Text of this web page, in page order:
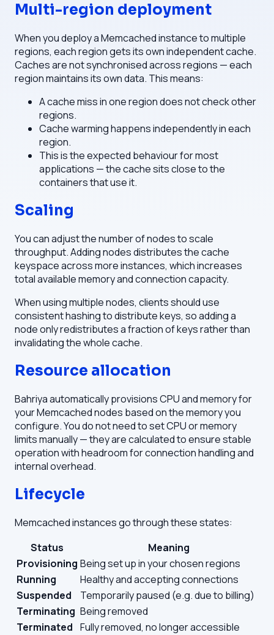
Multi-region deployment
When you deploy a Memcached instance to multiple
regions, each region gets its own independent cache.
Caches are not synchronised across regions — each
region maintains its own data. This means:
A cache miss in one region does not check other
regions.
Cache warming happens independently in each
region.
This is the expected behaviour for most
applications — the cache sits close to the
containers that use it.
Scaling
You can adjust the number of nodes to scale
throughput. Adding nodes distributes the cache
keyspace across more instances, which increases
total available memory and connection capacity.
When using multiple nodes, clients should use
consistent hashing to distribute keys, so adding a
node only redistributes a fraction of keys rather than
invalidating the whole cache.
Resource allocation
Bahriya automatically provisions CPU and memory for
your Memcached nodes based on the memory you
configure. You do not need to set CPU or memory
limits manually — they are calculated to ensure stable
operation with headroom for connection handling and
internal overhead.
Lifecycle
Memcached instances go through these states:
Status
Meaning
Provisioning Being set up in your chosen regions
Running
Healthy and accepting connections
Suspended
Temporarily paused (e.g. due to billing)
Terminating Being removed
Terminated Fully removed, no longer accessible